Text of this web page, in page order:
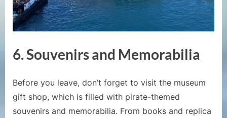
6. Souvenirs and Memorabilia
Before you leave, don’t forget to visit the museum
gift shop, which is filled with pirate-themed
souvenirs and memorabilia. From books and replica